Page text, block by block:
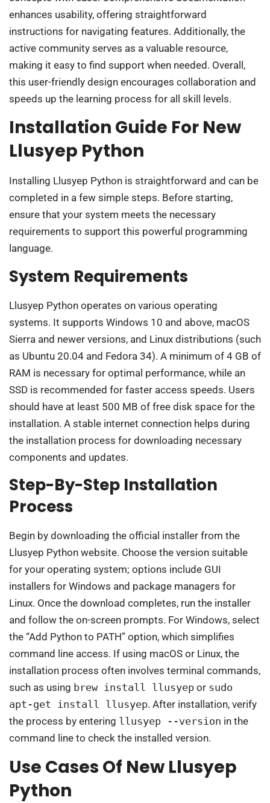
enhances usability, offering straightforward
instructions for navigating features. Additionally, the
active community serves as a valuable resource,
making it easy to find support when needed. Overall,
this user-friendly design encourages collaboration and
speeds up the learning process for all skill levels.
Installation Guide For New
Llusyep Python
Installing Llusyep Python is straightforward and can be
completed in a few simple steps. Before starting,
ensure that your system meets the necessary
requirements to support this powerful programming
language.
System Requirements
Llusyep Python operates on various operating
systems. It supports Windows 10 and above, macOS
Sierra and newer versions, and Linux distributions (such
as Ubuntu 20.04 and Fedora 34). A minimum of 4 GB of
RAM is necessary for optimal performance, while an
SSD is recommended for faster access speeds. Users
should have at least 500 MB of free disk space for the
installation. A stable internet connection helps during
the installation process for downloading necessary
components and updates.
Step-By-Step Installation
Process
Begin by downloading the official installer from the
Llusyep Python website. Choose the version suitable
for your operating system; options include GUI
installers for Windows and package managers for
Linux. Once the download completes, run the installer
and follow the on-screen prompts. For Windows, select
the “Add Python to PATH” option, which simplifies
command line access. If using macOS or Linux, the
installation process often involves terminal commands,
such as using brew install llusyep or sudo
apt-get install llusyep. After installation, verify
the process by entering llusyep --version in the
command line to check the installed version.
Use Cases Of New Llusyep
Python